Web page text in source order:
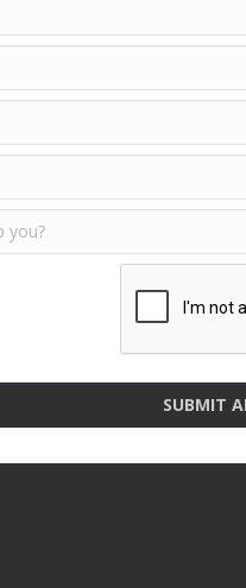
SUBMIT